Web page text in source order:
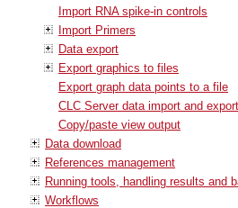
Import RNA spike-in controls
Import Primers
Data export
Export graphics to files
Export graph data points to a file
CLC Server data import and export
Copy/paste view output
Data download
References management
Running tools, handling results and
Workflows